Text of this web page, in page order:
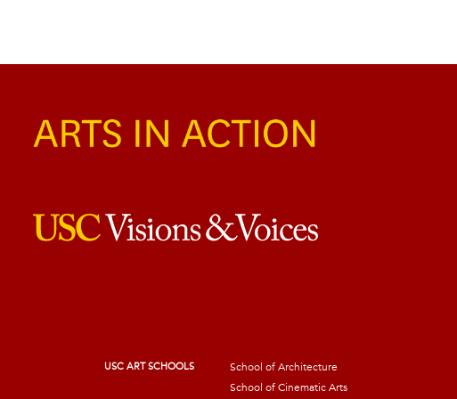
USC ART SCHOOLS
School of Architecture
School of Cinematic Arts